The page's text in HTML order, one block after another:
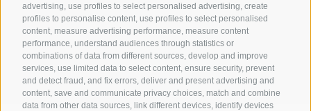
advertising, use profiles to select personalised advertising, create
profiles to personalise content, use profiles to select personalised
content, measure advertising performance, measure content
performance, understand audiences through statistics or
combinations of data from different sources, develop and improve
services, use limited data to select content, ensure security, prevent
and detect fraud, and fix errors, deliver and present advertising and
content, save and communicate privacy choices, match and combine
data from other data sources, link different devices, identify devices
OFFICE OF THE STELVIO NATIONAL PARK
SOCIAL MEDIA POLICY | LEGALE NOTICE | SITE MAP | COOKIE POLICY
Cookie preferences